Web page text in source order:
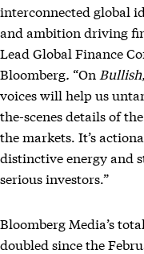
interconnected global
and ambition driving
Lead Global Finance
Bloomberg. “On Bullish,
voices will help us
the-scenes details of
the markets. It’s
distinctive energy and
serious investors.”
Bloomberg Media’s
doubled since the